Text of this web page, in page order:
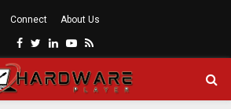
Connect About Us
Facebook
Twitter
LinkedinYoutube
Rss